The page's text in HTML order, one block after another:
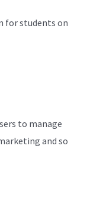
for students on
to manage
and so